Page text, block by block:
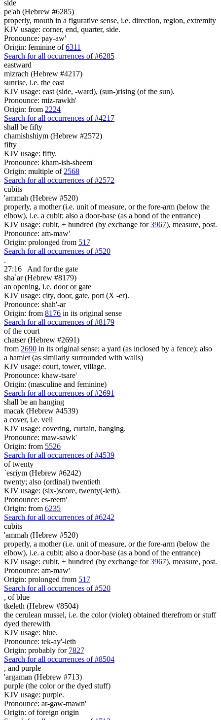
side
pe'ah (Hebrew #6285)
properly, mouth in a figurative sense, i.e. direction, region, extremity
KJV usage: corner, end, quarter, side.
Pronounce: pay-aw'
Origin: feminine of6311
Search for all occurrences of #6285
eastward
mizrach (Hebrew #4217)
sunrise, i.e. the east
KJV usage: east (side, -ward), (sun-)rising (of the sun).
Pronounce: miz-rawkh'
Origin: from 2224
Search for all occurrences of #4217
shall be fifty
chamishshiym (Hebrew #2572)
fifty
KJV usage: fifty.
Pronounce: kham-ish-sheem'
Origin: multiple of 2568
Search for all occurrences of #2572
cubits
'ammah (Hebrew #520)
properly, a mother (i.e. unit of measure, or the fore-arm (below the
elbow), i.e. a cubit; also a door-base (as a bond of the entrance)
KJV usage: cubit, + hundred (by exchange for3967), measure, post.
Pronounce: am-maw'
Origin: prolonged from 517
Search for all occurrences of #520
.
27:16
And for the gate
sha`ar (Hebrew #8179)
an opening, i.e. door or gate
KJV usage: city, door, gate, port (X -er).
Pronounce: shah'-ar
Origin: from 8176 in its original sense
Search for all occurrences of #8179
of the court
chatser (Hebrew #2691)
from 2690 in its original sense; a yard (as inclosed by a fence); also
a hamlet (as similarly surrounded with walls)
KJV usage: court, tower, village.
Pronounce: khaw-tsare'
Origin: (masculine and feminine)
Search for all occurrences of #2691
shall be an hanging
macak (Hebrew #4539)
a cover, i.e. veil
KJV usage: covering, curtain, hanging.
Pronounce: maw-sawk'
Origin: from 5526
Search for all occurrences of #4539
of twenty
`esriym (Hebrew #6242)
twenty; also (ordinal) twentieth
KJV usage: (six-)score, twenty(-ieth).
Pronounce: es-reem'
Origin: from 6235
Search for all occurrences of #6242
cubits
'ammah (Hebrew #520)
properly, a mother (i.e. unit of measure, or the fore-arm (below the
elbow), i.e. a cubit; also a door-base (as a bond of the entrance)
KJV usage: cubit, + hundred (by exchange for3967), measure, post.
Pronounce: am-maw'
Origin: prolonged from 517
Search for all occurrences of #520
, ofblue
tkeleth (Hebrew #8504)
the cerulean mussel, i.e. the color (violet) obtained therefrom or stuff
dyed therewith
KJV usage: blue.
Pronounce: tek-ay'-leth
Origin: probably for 7827
Search for all occurrences of #8504
, and purple
'argaman (Hebrew #713)
purple (the color or the dyed stuff)
KJV usage: purple.
Pronounce: ar-gaw-mawn'
Origin: of foreign origin